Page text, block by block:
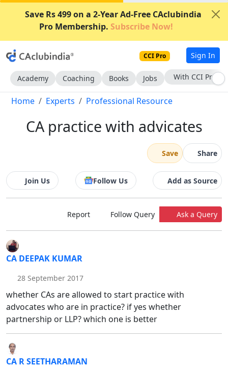
Save Rs 499 on a 2-Year Ad-Free CAclubindia
Pro Membership. Subscribe Now!
CCI Pro Sign In
Academy Coaching Books Jobs Subscribe Now
Home Experts Professional Resource
CA practice with advicates
Save Share
Join Us Follow Us Add as Source
Report Follow Query Ask a Query
CA DEEPAK KUMAR
28 September 2017
whether CAs are allowed to start practice with
advocates who are in practice? if yes whether
partnership or LLP? which one is better
CA R SEETHARAMAN